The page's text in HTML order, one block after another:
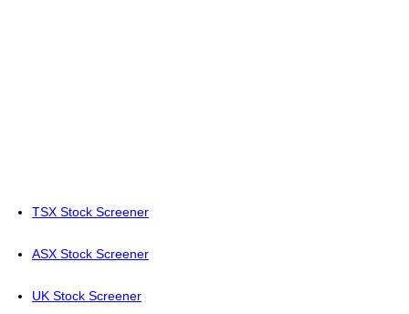
TSX Stock Screener
ASX Stock Screener
UK Stock Screener